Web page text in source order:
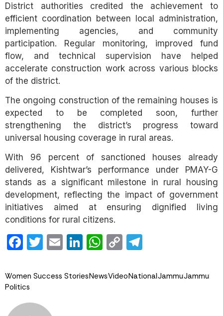
District authorities credited the achievement to
efficient coordination between local administration,
implementing agencies, and community
participation. Regular monitoring, improved fund
flow, and technical supervision have helped
accelerate construction work across various blocks
of the district.
The ongoing construction of the remaining houses is
expected to be completed soon, further
strengthening the district’s progress toward
universal housing coverage in rural areas.
With 96 percent of sanctioned houses already
delivered, Kishtwar’s performance under PMAY-G
stands as a significant milestone in rural housing
development, reflecting the impact of government
initiatives aimed at ensuring dignified living
conditions for rural citizens.
Facebook
Twitter
EmailLinkedIn
WhatsApp
Copy
Women Success StoriesNewsVideoNationalJammuJammu
Politics